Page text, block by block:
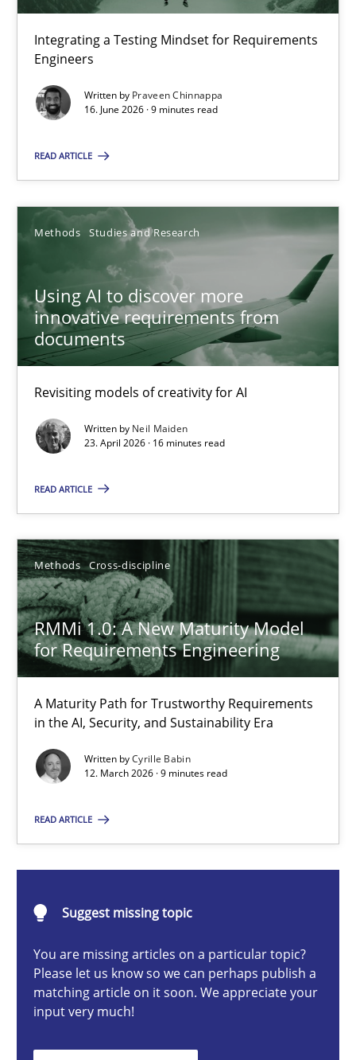
Integrating a Testing Mindset for Requirements
Engineers
Written by Praveen Chinnappa
16. June 2026 · 9 minutes read
READ ARTICLE
Methods Studies and Research
Using AI to discover more
innovative requirements from
documents
Revisiting models of creativity for AI
Written by Neil Maiden
23. April 2026 · 16 minutes read
READ ARTICLE
Methods Cross-discipline
RMMi 1.0: A New Maturity Model
for Requirements Engineering
A Maturity Path for Trustworthy Requirements
in the AI, Security, and Sustainability Era
Written byCyrille Babin
12. March 2026 · 9 minutes read
READ ARTICLE
Suggest missing topic
You are missing articles on a particular topic?
Please let us know so we can perhaps publish a
matching article on it soon. We appreciate your
input very much!
Strengthening the Requirements Engineering Process
Integrating a Testing Mindset for Requirements Engineers
Praveen Chinnappa
9 minutes
Using AI to discover more innovative requirements
Revisiting models of creativity for AI
23.04.2026
16 minutes
RMMi 1.0: A New Maturity Model for Requirements
12.03.2026
9 minutes